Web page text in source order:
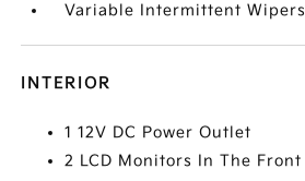
Variable Intermittent Wipers
INTERIOR
1 12V DC Power Outlet
2 LCD Monitors In The Front